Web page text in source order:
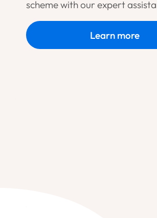
scheme with our expert
Learn more